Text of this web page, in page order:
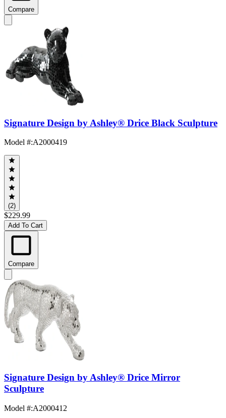
Compare
Signature Design by Ashley® Drice Black Sculpture
Model #:A2000419
(2)
$229.99
Add To Cart
Compare
Signature Design by Ashley® Drice Mirror
Sculpture
Model #:A2000412